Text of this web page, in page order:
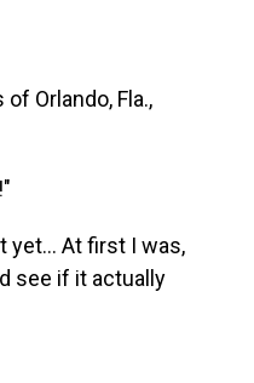
Orlando, Fla.,
yet... At first I was,
see if it actually